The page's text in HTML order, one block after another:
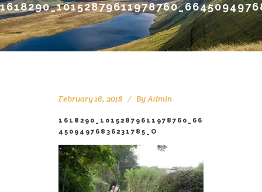
February 16, 2018 ByAdmin
1618290_10152879611978760_66
45094976836231785_O